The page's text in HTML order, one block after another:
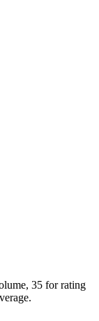
35 for rating